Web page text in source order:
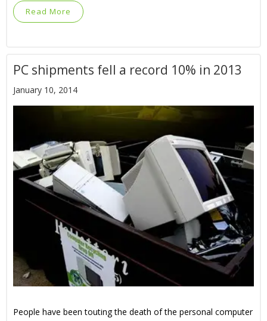
Read More
PC shipments fell a record 10% in 2013
January 10, 2014
People have been touting the death of the personal computer